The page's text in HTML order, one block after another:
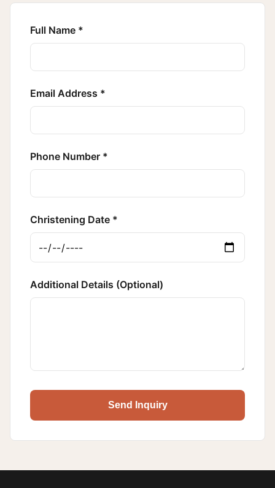
Full Name *
Email Address *
Phone Number *
Christening Date *
Additional Details (Optional)
Send Inquiry